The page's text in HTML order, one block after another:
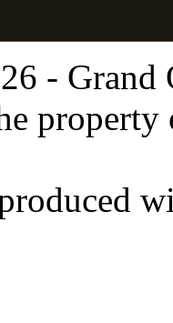
- Grand